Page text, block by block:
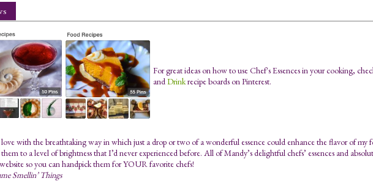
For great ideas on how to use Chef's Essences in your cooking,
andDrinkrecipe boards on Pinterest.
with the breathtaking way in which just a drop or two of a wonderful essence could enhance the flavor of my
to a level of brightness that I’d never experienced before. All of Mandy’s delightful chefs’ essences and
so you can handpick them for YOUR favorite chefs!
Smellin’ Things